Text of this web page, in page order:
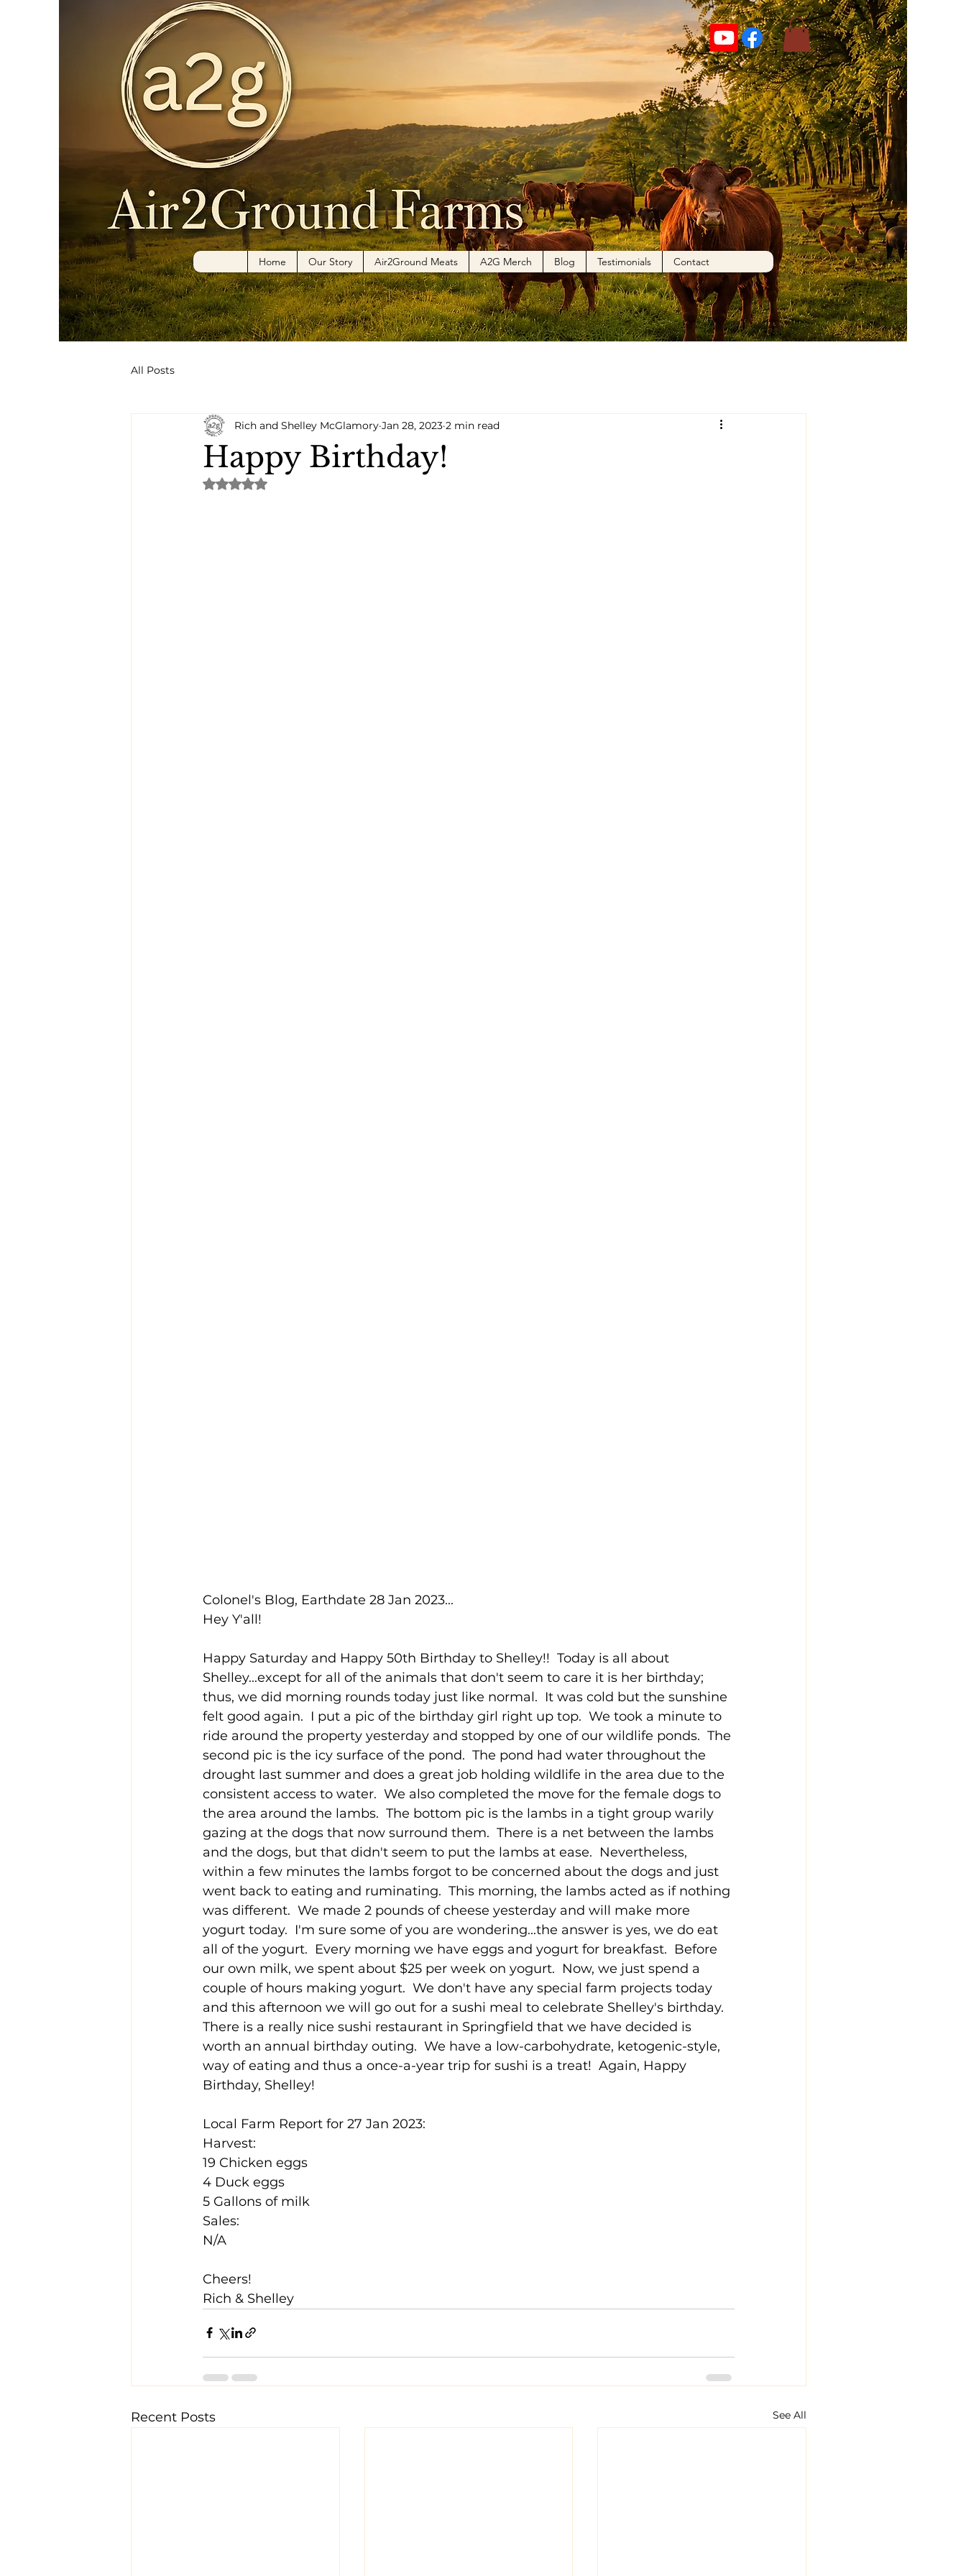
Home Our Story Air2Ground Meats A2G Merch Blog Testimonials Contact
All Posts
Happy Birthday!
Rich and Shelley McGlamory Jan 28, 2023 2 min read
Rated NaN out of 5 stars.
Colonel's Blog, Earthdate 28 Jan 2023...
Hey Y'all!
Happy Saturday and Happy 50th Birthday to Shelley!!  Today is all about
Shelley...except for all of the animals that don't seem to care it is her birthday;
thus, we did morning rounds today just like normal.  It was cold but the sunshine
felt good again.  I put a pic of the birthday girl right up top.  We took a minute to
ride around the property yesterday and stopped by one of our wildlife ponds.  The
second pic is the icy surface of the pond.  The pond had water throughout the
drought last summer and does a great job holding wildlife in the area due to the
consistent access to water.  We also completed the move for the female dogs to
the area around the lambs.  The bottom pic is the lambs in a tight group warily
gazing at the dogs that now surround them.  There is a net between the lambs
and the dogs, but that didn't seem to put the lambs at ease.  Nevertheless,
within a few minutes the lambs forgot to be concerned about the dogs and just
went back to eating and ruminating.  This morning, the lambs acted as if nothing
was different.  We made 2 pounds of cheese yesterday and will make more
yogurt today.  I'm sure some of you are wondering...the answer is yes, we do eat
all of the yogurt.  Every morning we have eggs and yogurt for breakfast.  Before
our own milk, we spent about $25 per week on yogurt.  Now, we just spend a
couple of hours making yogurt.  We don't have any special farm projects today
and this afternoon we will go out for a sushi meal to celebrate Shelley's birthday.
There is a really nice sushi restaurant in Springfield that we have decided is
worth an annual birthday outing.  We have a low-carbohydrate, ketogenic-style,
way of eating and thus a once-a-year trip for sushi is a treat!  Again, Happy
Birthday, Shelley!
Local Farm Report for 27 Jan 2023:
Harvest:
19 Chicken eggs
4 Duck eggs
5 Gallons of milk
Sales:
N/A
Cheers!
Rich & Shelley
Recent Posts See All